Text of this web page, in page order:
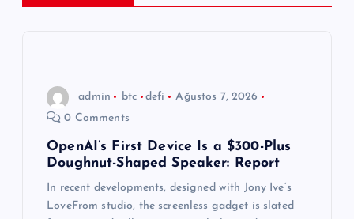
admin btc defi
Ağustos 7, 2026
0 Comments
OpenAI’s First Device Is a $300-Plus
Doughnut-Shaped Speaker: Report
In recent developments, designed with Jony Ive’s
LoveFrom studio, the screenless gadget is slated